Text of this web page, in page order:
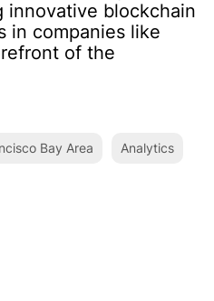
innovative blockchain
in companies like
of the
Bay Area Analytics